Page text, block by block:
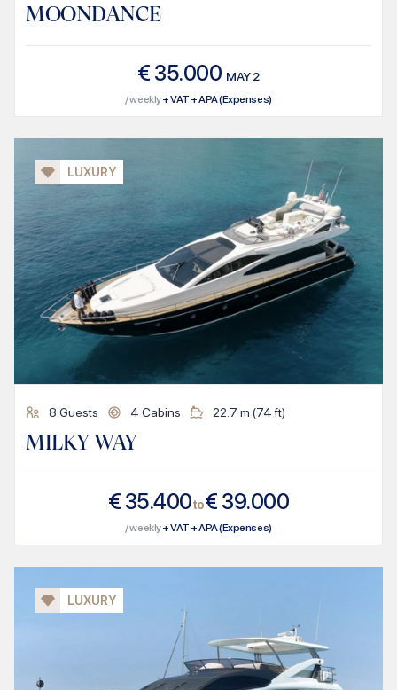
MOONDANCE
€ 35.000 MAY2
/ weekly+ VAT + APA (Expenses)
LUXURY
8 Guests 4 Cabins 22.7 m (74ft)
MILKY WAY
€ 35.400to€ 39.000
/ weekly+ VAT + APA (Expenses)
LUXURY